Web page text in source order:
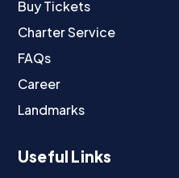
Buy Tickets
Charter Service
FAQs
Career
Landmarks
Useful Links